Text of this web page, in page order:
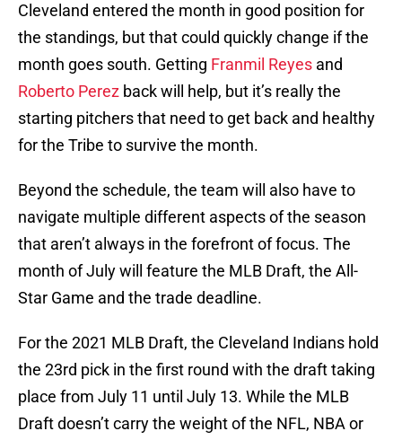
Cleveland entered the month in good position for
the standings, but that could quickly change if the
month goes south. Getting Franmil Reyes and
Roberto Perez back will help, but it’s really the
starting pitchers that need to get back and healthy
for the Tribe to survive the month.
Beyond the schedule, the team will also have to
navigate multiple different aspects of the season
that aren’t always in the forefront of focus. The
month of July will feature the MLB Draft, the All-
Star Game and the trade deadline.
For the 2021 MLB Draft, the Cleveland Indians hold
the 23rd pick in the first round with the draft taking
place from July 11 until July 13. While the MLB
Draft doesn’t carry the weight of the NFL, NBA or